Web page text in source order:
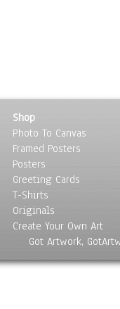
Shop
Photo To Canvas
Framed Posters
Posters
Greeting Cards
T-Shirts
Originals
Create Your Own Art
Got Artwork,